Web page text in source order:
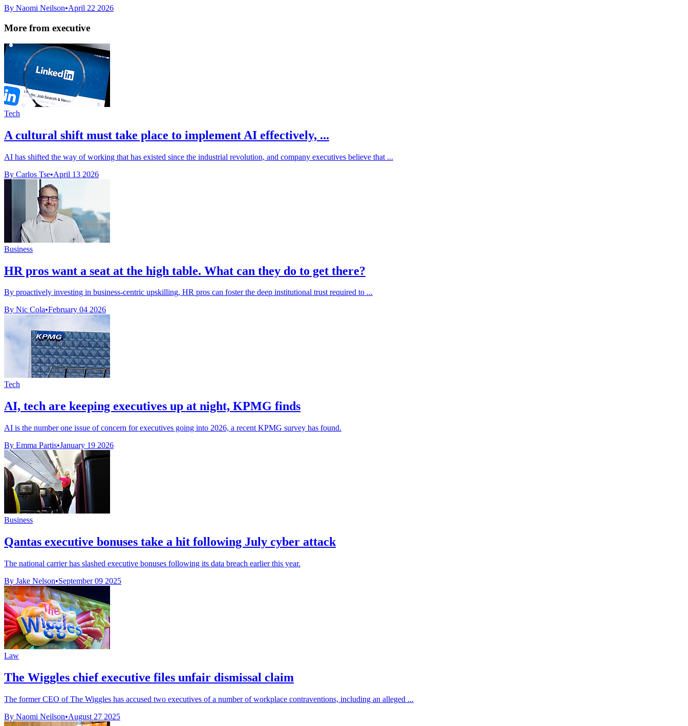
By Naomi Neilson•April 22 2026
More from executive
Tech
A cultural shift must take place to implement AI effectively, ...
AI has shifted the way of working that has existed since the industrial revolution, and company executives believe that ...
By Carlos Tse•April 13 2026
Business
HR pros want a seat at the high table. What can they do to get there?
By proactively investing in business-centric upskilling, HR pros can foster the deep institutional trust required to ...
By Nic Cola•February 04 2026
Tech
AI, tech are keeping executives up at night, KPMG finds
AI is the number one issue of concern for executives going into 2026, a recent KPMG survey has found.
By Emma Partis•January 19 2026
Business
Qantas executive bonuses take a hit following July cyber attack
The national carrier has slashed executive bonuses following its data breach earlier this year.
By Jake Nelson•September 09 2025
Law
The Wiggles chief executive files unfair dismissal claim
The former CEO of The Wiggles has accused two executives of a number of workplace contraventions, including an alleged ...
By Naomi Neilson•August 27 2025